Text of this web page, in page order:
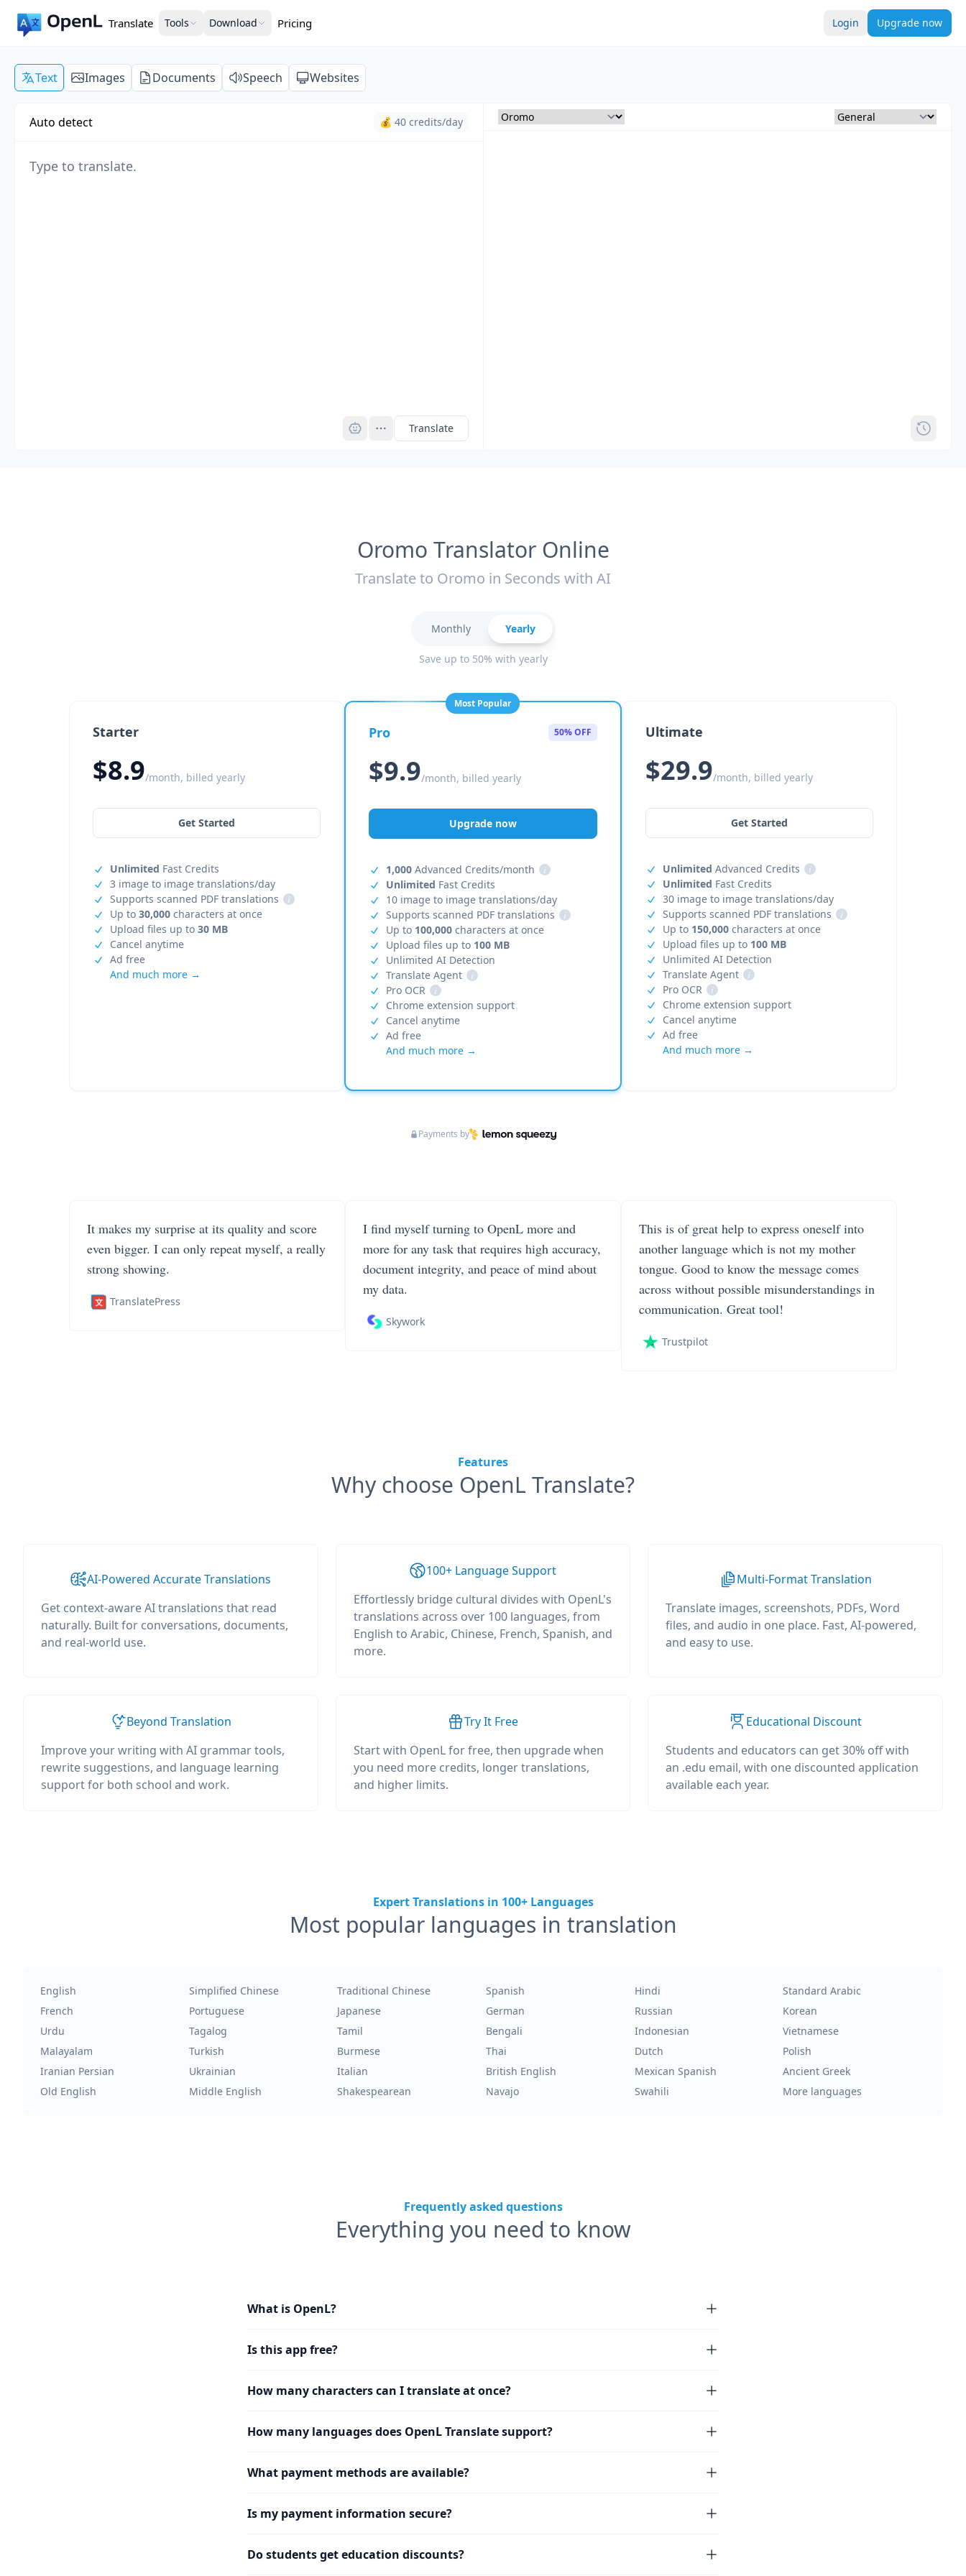
Translate Tools Download Pricing Login Upgrade now
Text Images Documents Speech Websites
Auto detect 💰 40 credits/day
Translate
Oromo Translator Online
Translate to Oromo in Seconds with AI
Monthly Yearly
Save up to 50% with yearly
Starter
$8.9/month, billed yearly
Get Started
Unlimited Fast Credits
3 image to image translations/day
Supports scanned PDF translations
i
Up to 30,000 characters at once
Upload files up to 30 MB
Cancel anytime
Ad free
And much more →
Most Popular
Pro 50% OFF
$9.9/month, billed yearly
Upgrade now
1,000 Advanced Credits/month
i
Unlimited Fast Credits
10 image to image translations/day
Supports scanned PDF translations
i
Up to 100,000 characters at once
Upload files up to 100 MB
Unlimited AI Detection
Translate Agent
i
Pro OCR
i
Chrome extension support
Cancel anytime
Ad free
And much more →
Ultimate
$29.9/month, billed yearly
Get Started
Unlimited Advanced Credits
i
Unlimited Fast Credits
30 image to image translations/day
Supports scanned PDF translations
i
Up to 150,000characters at once
Upload files up to 100 MB
Unlimited AI Detection
Translate Agent
i
Pro OCR
i
Chrome extension support
Cancel anytime
Ad free
And much more →
Payments by
It makes my surprise at its quality and score
even bigger. I can only repeat myself, a really
strong showing.
TranslatePress
I find myself turning to OpenL more and
more for any task that requires high accuracy,
document integrity, and peace of mind about
my data.
Skywork
This is of great help to express oneself into
another language which is not my mother
tongue. Good to know the message comes
across without possible misunderstandings in
communication. Great tool!
Trustpilot
Features
Why choose OpenL Translate?
AI-Powered Accurate Translations
Get context-aware AI translations that read
naturally. Built for conversations, documents,
and real-world use.
100+ Language Support
Effortlessly bridge cultural divides with OpenL's
translations across over 100 languages, from
English to Arabic, Chinese, French, Spanish, and
more.
Multi-Format Translation
Translate images, screenshots, PDFs, Word
files, and audio in one place. Fast, AI-powered,
and easy to use.
Beyond Translation
Improve your writing with AI grammar tools,
rewrite suggestions, and language learning
support for both school and work.
Try It Free
Start with OpenL for free, then upgrade when
you need more credits, longer translations,
and higher limits.
Educational Discount
Students and educators can get 30% off with
an .edu email, with one discounted application
available each year.
Expert Translations in 100+ Languages
Most popular languages in translation
English Simplified Chinese Traditional Chinese Spanish Hindi
Standard Arabic
French
Portuguese Japanese German Russian
Korean
Urdu
Tagalog Tamil Bengali Indonesian
Vietnamese
Malayalam
Turkish Burmese Thai Dutch
Polish
Iranian Persian
Ukrainian Italian British English Mexican Spanish
Ancient Greek
Old English
Middle English Shakespearean Navajo Swahili More languages
Frequently asked questions
Everything you need to know
What is OpenL?
Is this app free?
How many characters can I translate at once?
How many languages does OpenL Translate support?
What payment methods are available?
Is my payment information secure?
Do students get education discounts?